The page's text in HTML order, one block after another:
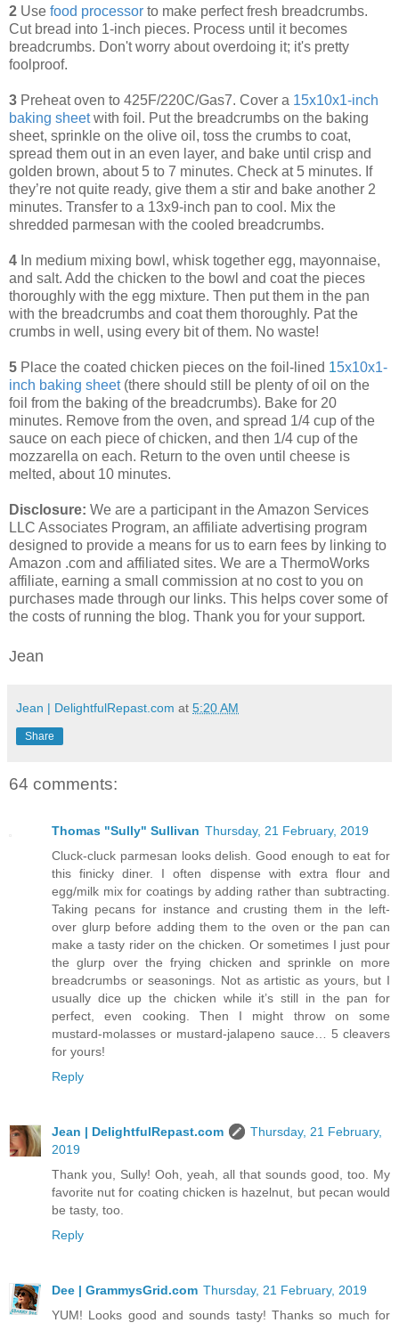
2 Use food processor to make perfect fresh breadcrumbs.
Cut bread into 1-inch pieces. Process until it becomes
breadcrumbs. Don't worry about overdoing it; it's pretty
foolproof.
3 Preheat oven to 425F/220C/Gas7. Cover a 15x10x1-inch
baking sheetwith foil. Put the breadcrumbs on the baking
sheet, sprinkle on the olive oil, toss the crumbs to coat,
spread them out in an even layer, and bake until crisp and
golden brown, about 5 to 7 minutes. Check at 5 minutes. If
they’re not quite ready, give them a stir and bake another 2
minutes. Transfer to a 13x9-inch pan to cool. Mix the
shredded parmesan with the cooled breadcrumbs.
4 In medium mixing bowl, whisk together egg, mayonnaise,
and salt. Add the chicken to the bowl and coat the pieces
thoroughly with the egg mixture. Then put them in the pan
with the breadcrumbs and coat them thoroughly. Pat the
crumbs in well, using every bit of them. No waste!
5 Place the coated chicken pieces on the foil-lined 15x10x1-
inch baking sheet (there should still be plenty of oil on the
foil from the baking of the breadcrumbs). Bake for 20
minutes. Remove from the oven, and spread 1/4 cup of the
sauce on each piece of chicken, and then 1/4 cup of the
mozzarella on each. Return to the oven until cheese is
melted, about 10 minutes.
Disclosure: We are a participant in the Amazon Services
LLC Associates Program, an affiliate advertising program
designed to provide a means for us to earn fees by linking to
Amazon .com and affiliated sites. We are a ThermoWorks
affiliate, earning a small commission at no cost to you on
purchases made through our links. This helps cover some of
the costs of running the blog. Thank you for your support.
Jean
Jean | DelightfulRepast.com at 5:20 AM
Share
64 comments:
Thomas "Sully" Sullivan Thursday, 21 February, 2019
Cluck-cluck parmesan looks delish. Good enough to eat for
this finicky diner. I often dispense with extra flour and
egg/milk mix for coatings by adding rather than subtracting.
Taking pecans for instance and crusting them in the left-
over glurp before adding them to the oven or the pan can
make a tasty rider on the chicken. Or sometimes I just pour
the glurp over the frying chicken and sprinkle on more
breadcrumbs or seasonings. Not as artistic as yours, but I
usually dice up the chicken while it’s still in the pan for
perfect, even cooking. Then I might throw on some
mustard-molasses or mustard-jalapeno sauce… 5 cleavers
for yours!
Reply
Jean | DelightfulRepast.com
Thursday, 21 February,
2019
Thank you, Sully! Ooh, yeah, all that sounds good, too. My
favorite nut for coating chicken is hazelnut, but pecan would
be tasty, too.
Reply
Dee | GrammysGrid.com Thursday, 21 February, 2019
YUM! Looks good and sounds tasty! Thanks so much for